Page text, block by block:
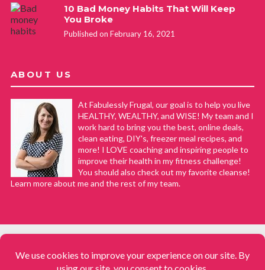
10 Bad Money Habits That Will Keep
You Broke
Published on February 16, 2021
ABOUT US
At Fabulessly Frugal, our goal is to help you live
HEALTHY, WEALTHY, and WISE! My team and I
work hard to bring you the best, online deals,
clean eating, DIY's, freezer meal recipes, and
more! I LOVE coaching and inspiring people to
improve their health in my fitness challenge!
You should also check out my favorite cleanse!
Learn more about me and the rest of my team.